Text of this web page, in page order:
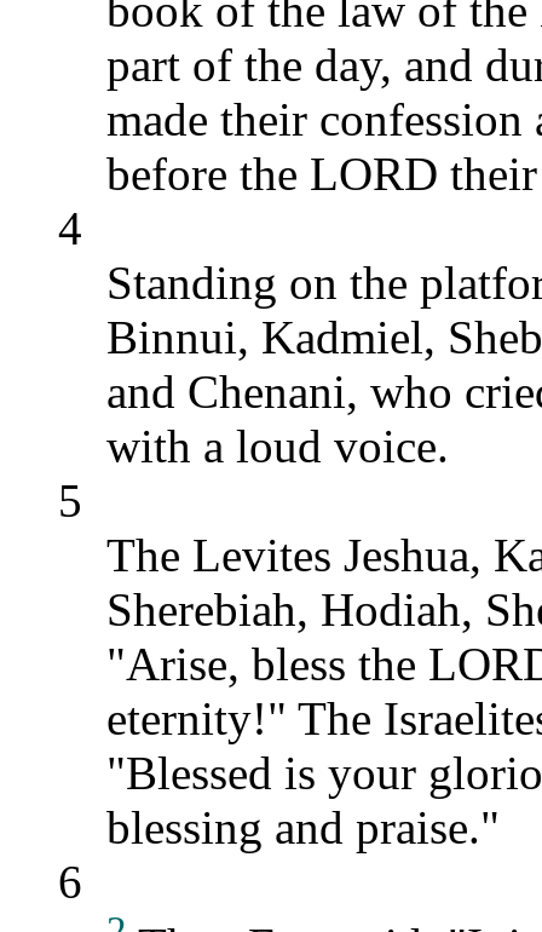
part of the day, and
made their confession
before the LORD
4
Standing on the
Binnui, Kadmiel,
and Chenani, who
with a loud voice.
5
The Levites Jeshua,
Sherebiah, Hodiah,
"Arise, bless the
eternity!" The
"Blessed is your
blessing and praise."
6